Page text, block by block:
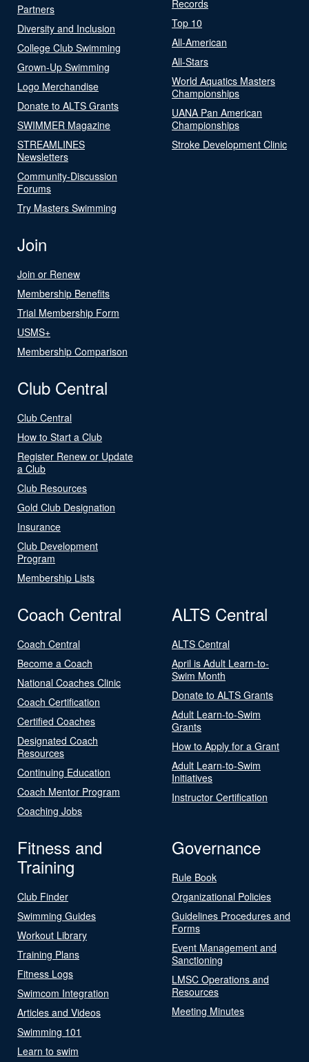
Partners
Diversity and Inclusion
College Club Swimming
Grown-Up Swimming
Logo Merchandise
Donate to ALTS Grants
SWIMMER Magazine
STREAMLINES
Newsletters
Community-Discussion
Forums
Try Masters Swimming
Records
Top 10
All-American
All-Stars
World Aquatics Masters
Championships
UANA Pan American
Championships
Stroke Development Clinic
Join
Join or Renew
Membership Benefits
Trial Membership Form
USMS+
Membership Comparison
Club Central
Club Central
How to Start a Club
Register Renew or Update
a Club
Club Resources
Gold Club Designation
Insurance
Club Development
Program
Membership Lists
Coach Central
Coach Central
Become a Coach
National Coaches Clinic
Coach Certification
Certified Coaches
Designated Coach
Resources
Continuing Education
Coach Mentor Program
Coaching Jobs
ALTS Central
ALTS Central
April is Adult Learn-to-
Swim Month
Donate to ALTS Grants
Adult Learn-to-Swim
Grants
How to Apply for a Grant
Adult Learn-to-Swim
Initiatives
Instructor Certification
Fitness and
Training
Club Finder
Swimming Guides
Workout Library
Training Plans
Fitness Logs
Swimcom Integration
Articles and Videos
Swimming 101
Learn to swim
Governance
Rule Book
Organizational Policies
Guidelines Procedures and
Forms
Event Management and
Sanctioning
LMSC Operations and
Resources
Meeting Minutes